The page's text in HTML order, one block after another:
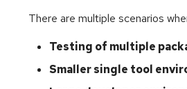
There are multiple scenarios
Testing of multiple
Smaller single tool